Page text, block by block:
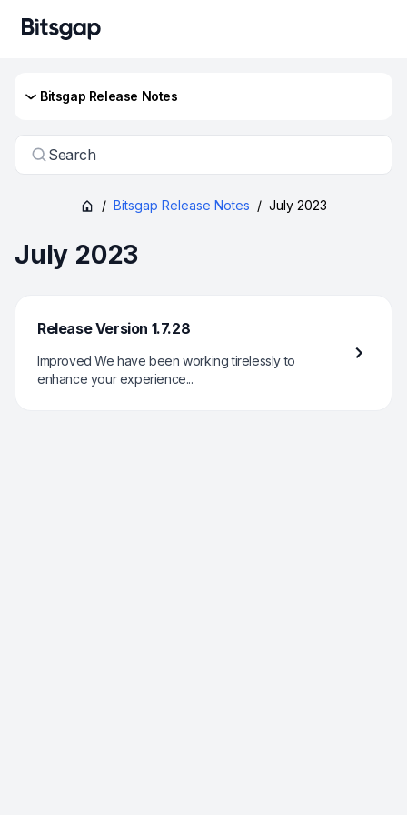
Bitsgap Release Notes
Search
/ Bitsgap Release Notes / July 2023
July 2023
Release Version 1.7.28
Improved We have been working tirelessly to
enhance your experience...